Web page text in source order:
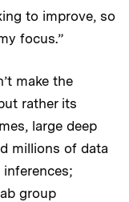
to improve, so
focus.”
make the
rather its
large deep
millions of data
group